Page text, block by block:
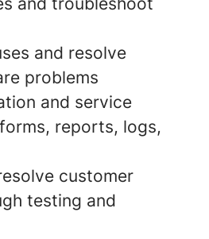
and resolve
problems
and service
reports, logs,
customer
testing and